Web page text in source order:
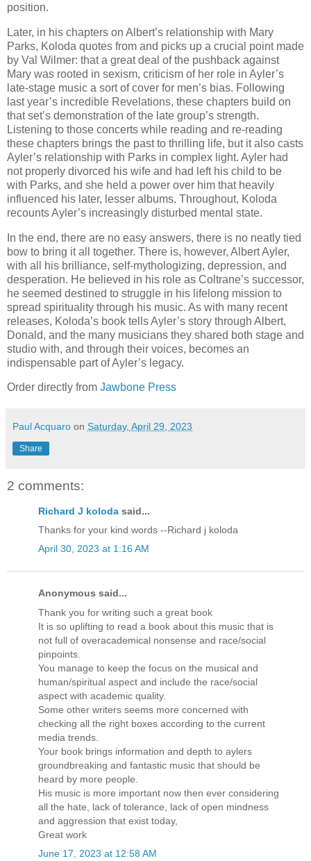
position.
Later, in his chapters on Albert’s relationship with Mary
Parks, Koloda quotes from and picks up a crucial point made
by Val Wilmer: that a great deal of the pushback against
Mary was rooted in sexism, criticism of her role in Ayler’s
late-stage music a sort of cover for men’s bias. Following
last year’s incredible Revelations, these chapters build on
that set’s demonstration of the late group’s strength.
Listening to those concerts while reading and re-reading
these chapters brings the past to thrilling life, but it also casts
Ayler’s relationship with Parks in complex light. Ayler had
not properly divorced his wife and had left his child to be
with Parks, and she held a power over him that heavily
influenced his later, lesser albums. Throughout, Koloda
recounts Ayler’s increasingly disturbed mental state.
In the end, there are no easy answers, there is no neatly tied
bow to bring it all together. There is, however, Albert Ayler,
with all his brilliance, self-mythologizing, depression, and
desperation. He believed in his role as Coltrane’s successor,
he seemed destined to struggle in his lifelong mission to
spread spirituality through his music. As with many recent
releases, Koloda’s book tells Ayler’s story through Albert,
Donald, and the many musicians they shared both stage and
studio with, and through their voices, becomes an
indispensable part of Ayler’s legacy.
Order directly from Jawbone Press
Paul Acquaro on Saturday, April 29, 2023
Share
2 comments:
Richard J koloda said...
Thanks for your kind words --Richard j koloda
April 30, 2023 at 1:16 AM
Anonymous said...
Thank you for writing such a great book
It is so uplifting to read a book about this music that is
not full of overacademical nonsense and race/social
pinpoints.
You manage to keep the focus on the musical and
human/spiritual aspect and include the race/social
aspect with academic quality.
Some other writers seems more concerned with
checking all the right boxes according to the current
media trends.
Your book brings information and depth to aylers
groundbreaking and fantastic music that should be
heard by more people.
His music is more important now then ever considering
all the hate, lack of tolerance, lack of open mindness
and aggression that exist today,
Great work
June 17, 2023 at 12:58 AM